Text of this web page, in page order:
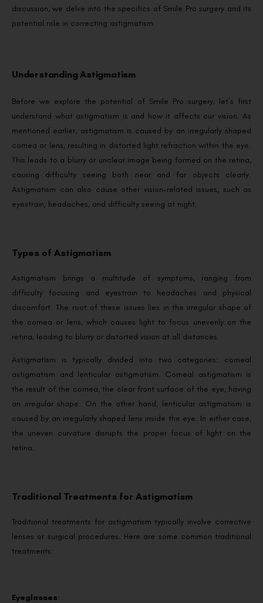
discussion, we delve into the specifics of Smile Pro surgery and its
potential role in correcting astigmatism.
Understanding Astigmatism
Before we explore the potential of Smile Pro surgery, let’s first
understand what astigmatism is and how it affects our vision. As
mentioned earlier, astigmatism is caused by an irregularly shaped
cornea or lens, resulting in distorted light refraction within the eye.
This leads to a blurry or unclear image being formed on the retina,
causing difficulty seeing both near and far objects clearly.
Astigmatism can also cause other vision-related issues, such as
eyestrain, headaches, and difficulty seeing at night.
Types of Astigmatism
Astigmatism brings a multitude of symptoms, ranging from
difficulty focusing and eyestrain to headaches and physical
discomfort. The root of these issues lies in the irregular shape of
the cornea or lens, which causes light to focus unevenly on the
retina, leading to blurry or distorted vision at all distances.
Astigmatism is typically divided into two categories: corneal
astigmatism and lenticular astigmatism. Corneal astigmatism is
the result of the cornea, the clear front surface of the eye, having
an irregular shape. On the other hand, lenticular astigmatism is
caused by an irregularly shaped lens inside the eye. In either case,
the uneven curvature disrupts the proper focus of light on the
retina.
Traditional Treatments for Astigmatism
Traditional treatments for astigmatism typically involve corrective
lenses or surgical procedures. Here are some common traditional
treatments:
Eyeglasses: